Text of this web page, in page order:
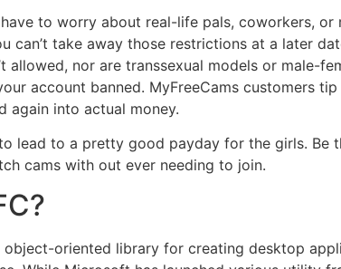
to worry about real-life pals, coworkers,
can’t take away those restrictions at a later
allowed, nor are transsexual models or male-
account banned. MyFreeCams customers
again into actual money.
lead to a pretty good payday for the girls. Be
cams with out ever needing to join.
oriented library for creating desktop